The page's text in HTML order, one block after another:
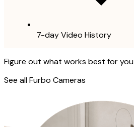
7-day Video History
Figure out what works best for you
See all Furbo Cameras